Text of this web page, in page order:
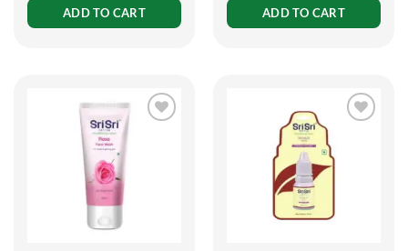
out
of
ADD TO CART
out
of
ADD TO CART